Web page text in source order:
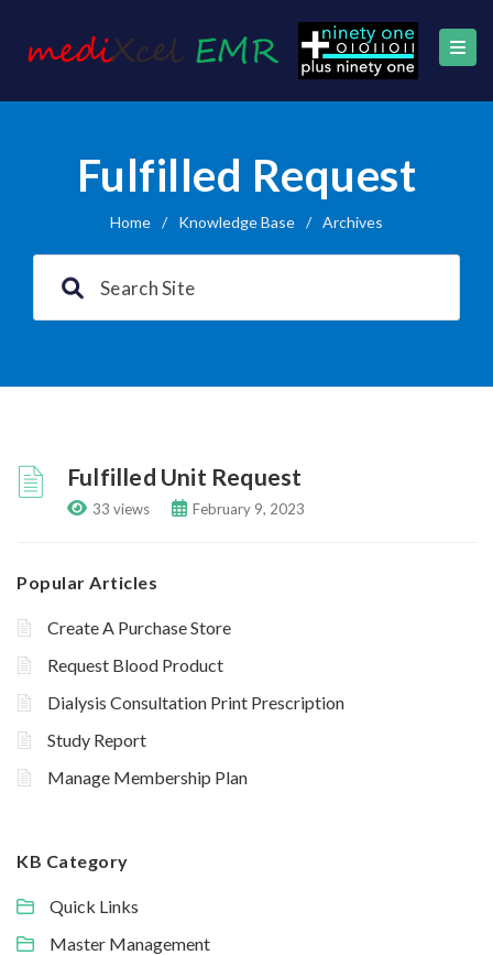
Fulfilled Request
Home / Knowledge Base / Archives
Fulfilled Unit Request
33 views February 9, 2023
Popular Articles
Create A Purchase Store
Request Blood Product
Dialysis Consultation Print Prescription
Study Report
Manage Membership Plan
KB Category
Quick Links
Master Management